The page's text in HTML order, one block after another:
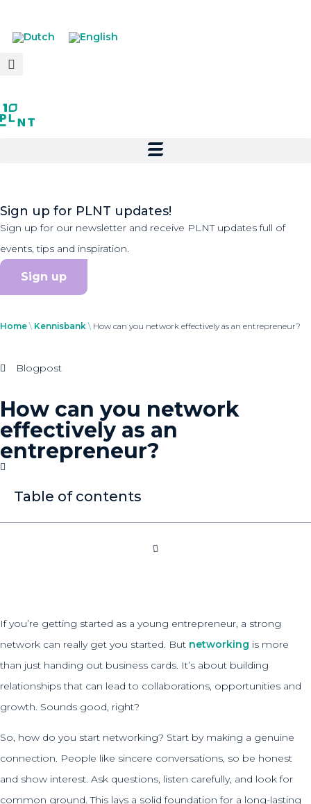
Sign up for PLNT updates!
Sign up for our newsletter and receive PLNT updates full of
events, tips and inspiration.
Sign up
Home\ Kennisbank \ How can you network effectively as an entrepreneur?
Blogpost
How can you network
effectively as an
entrepreneur?
Table of contents
If you’re getting started as a young entrepreneur, a strong
network can really get you started. But networking is more
than just handing out business cards. It’s about building
relationships that can lead to collaborations, opportunities and
growth. Sounds good, right?
So, how do you start networking? Start by making a genuine
connection. People like sincere conversations, so be honest
and show interest. Ask questions, listen carefully, and look for
common ground. This lays a solid foundation for a long-lasting